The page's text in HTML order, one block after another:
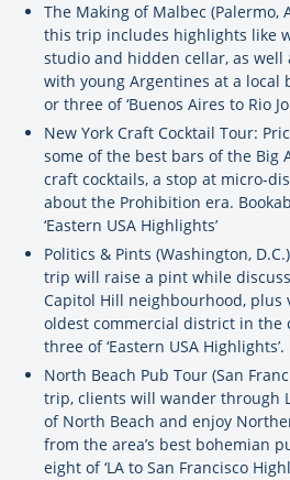
The Making of Malbec (Palermo,
this trip includes highlights like
studio and hidden cellar, as
with young Argentines at a local
or three of ‘Buenos Aires to Rio
New York Craft Cocktail Tour:
some of the best bars of the Big
craft cocktails, a stop at micro-
about the Prohibition era.
‘Eastern USA Highlights’
Politics & Pints (Washington,
trip will raise a pint while
Capitol Hill neighbourhood, plus
oldest commercial district in the
three of ‘Eastern USA Highlights’.
North Beach Pub Tour (San
trip, clients will wander through
of North Beach and enjoy
from the area’s best bohemian
eight of ‘LA to San Francisco